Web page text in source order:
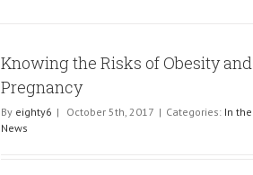
Knowing the Risks of Obesity and
Pregnancy
By eighty6 | October 5th, 2017 | Categories: In the
News